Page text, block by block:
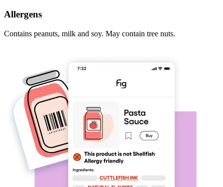
Allergens
Contains peanuts, milk and soy. May contain tree nuts.